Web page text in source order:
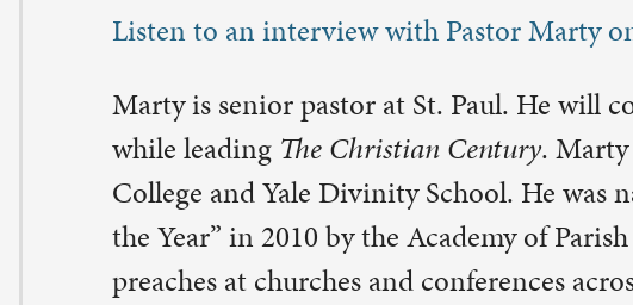
The Christian Century , a bi-weekly publication, covers theological,
moral, and cultural issues of the day through feature articles, news,
blogs, poetry, book/film/music reviews, and editorials. With the
tagline “thinking critically and living faithfully,” The Century,as it is
often referred to, is known for its reasoned and passionate voice in
diverse religious circles. Its public witness, gifted writers, and
thoughtful inquiry make it a popular resource for reflective and